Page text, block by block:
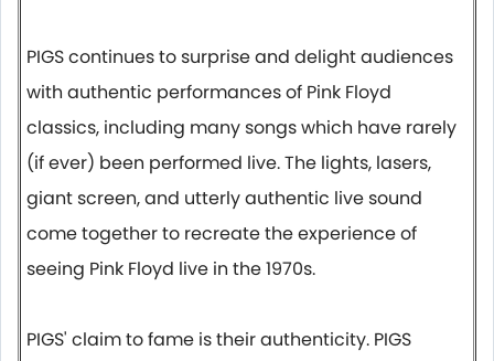
PIGS continues to surprise and delight audiences
with authentic performances of Pink Floyd
classics, including many songs which have rarely
(if ever) been performed live. The lights, lasers,
giant screen, and utterly authentic live sound
come together to recreate the experience of
seeing Pink Floyd live in the 1970s.
PIGS' claim to fame is their authenticity. PIGS